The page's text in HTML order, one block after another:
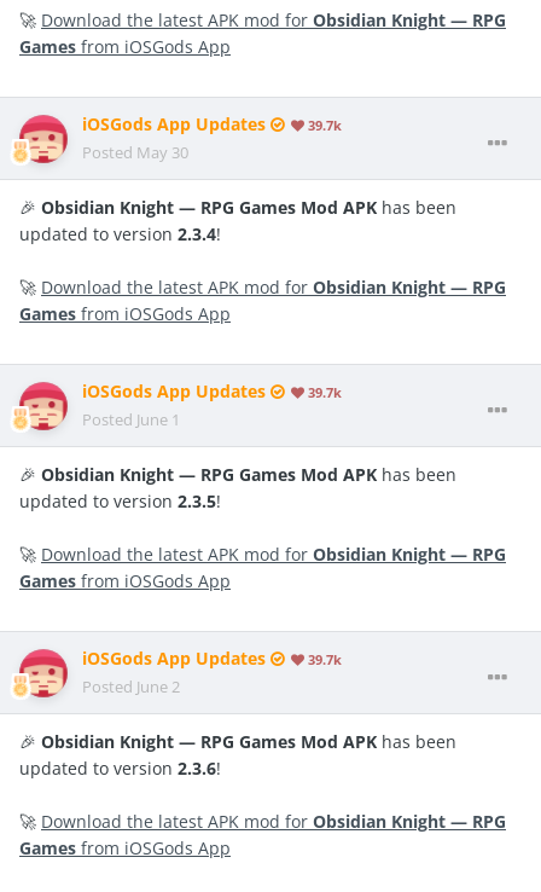
🚀 Download the latest APK mod for Obsidian Knight — RPG
Games from iOSGods App
iOSGods App Updates 39.7k
Posted May 30
🎉 Obsidian Knight — RPG Games Mod APK has been
updated to version 2.3.4!
🚀 Download the latest APK mod for Obsidian Knight — RPG
Games from iOSGods App
iOSGods App Updates 39.7k
Posted June 1
🎉 Obsidian Knight — RPG Games Mod APK has been
updated to version 2.3.5!
🚀 Download the latest APK mod for Obsidian Knight — RPG
Games from iOSGods App
iOSGods App Updates 39.7k
Posted June 2
🎉 Obsidian Knight — RPG Games Mod APK has been
updated to version 2.3.6!
🚀 Download the latest APK mod for Obsidian Knight — RPG
Games from iOSGods App